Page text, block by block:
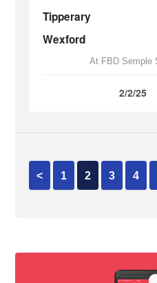
Tipperary
Wexford
At FBD Semple
2/2/25
< 1 2 3 4